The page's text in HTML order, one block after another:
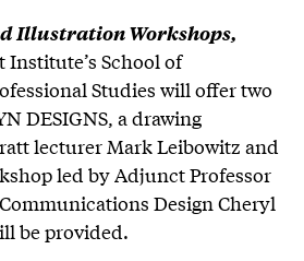
Illustration Workshops,
Institute’s School of
Studies will offer two
DESIGNS, a drawing
lecturer Mark Leibowitz and
led by Adjunct Professor
Design Cheryl
be provided.